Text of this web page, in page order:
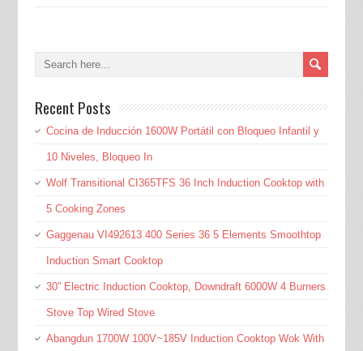
Recent Posts
Cocina de Inducción 1600W Portátil con Bloqueo Infantil y
10 Niveles, Bloqueo In
Wolf Transitional CI365TFS 36 Inch Induction Cooktop with
5 Cooking Zones
Gaggenau VI492613 400 Series 36 5 Elements Smoothtop
Induction Smart Cooktop
30” Electric Induction Cooktop, Downdraft 6000W 4 Burners
Stove Top Wired Stove
Abangdun 1700W 100V~185V Induction Cooktop Wok With